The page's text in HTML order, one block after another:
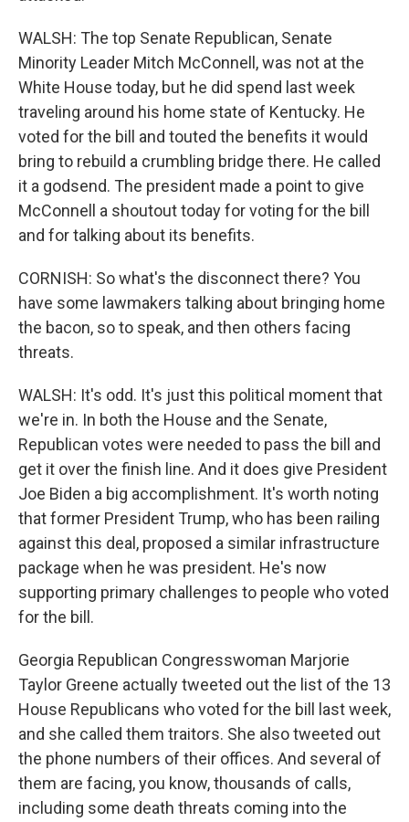
WALSH: The top Senate Republican, Senate
Minority Leader Mitch McConnell, was not at the
White House today, but he did spend last week
traveling around his home state of Kentucky. He
voted for the bill and touted the benefits it would
bring to rebuild a crumbling bridge there. He called
it a godsend. The president made a point to give
McConnell a shoutout today for voting for the bill
and for talking about its benefits.
CORNISH: So what's the disconnect there? You
have some lawmakers talking about bringing home
the bacon, so to speak, and then others facing
threats.
WALSH: It's odd. It's just this political moment that
we're in. In both the House and the Senate,
Republican votes were needed to pass the bill and
get it over the finish line. And it does give President
Joe Biden a big accomplishment. It's worth noting
that former President Trump, who has been railing
against this deal, proposed a similar infrastructure
package when he was president. He's now
supporting primary challenges to people who voted
for the bill.
Georgia Republican Congresswoman Marjorie
Taylor Greene actually tweeted out the list of the 13
House Republicans who voted for the bill last week,
and she called them traitors. She also tweeted out
the phone numbers of their offices. And several of
them are facing, you know, thousands of calls,
including some death threats coming into the